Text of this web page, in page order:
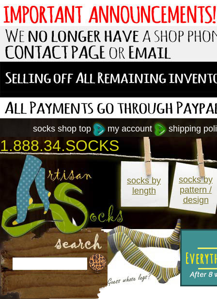
shipping
my account
socks shop top
1.888.34.SOCKS
socks by
length
socks by
pattern /
design